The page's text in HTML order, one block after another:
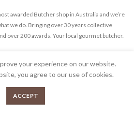
awarded Butcher shop in Australia and we’re
we do. Bringing over 30 years collective
over 200 awards. Your local gourmet butcher.
POLICY TERMS & CONDITIONS
Shop
your experience on our website.
you agree to our use of cookies.
ACCEPT